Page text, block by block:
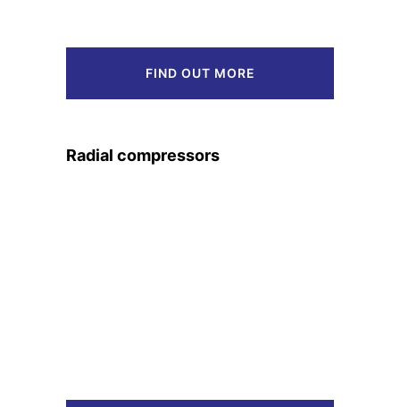
FIND OUT MORE
Radial compressors